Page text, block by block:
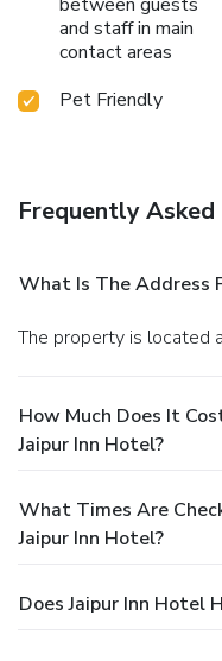
and staff in main
contact areas
Pet Friendly
Frequently Asked
What Is The Address
The property is located
How Much Does It
Jaipur Inn Hotel?
What Times Are
Jaipur Inn Hotel?
Does Jaipur Inn Hotel